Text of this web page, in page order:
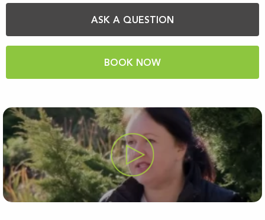
ASK A QUESTION
BOOK NOW